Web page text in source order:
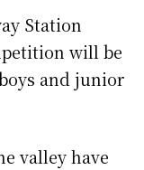
Station
will be
and junior
valley have